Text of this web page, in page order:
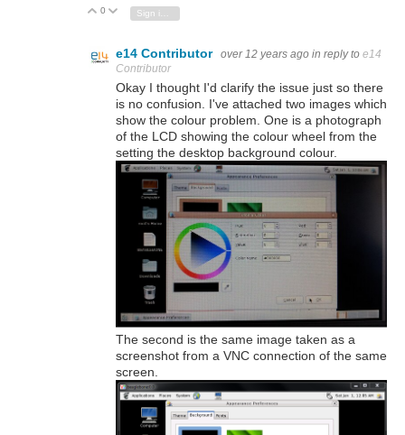
Vote Up
0 Vote Down
Sign in to reply
e14 Contributor over 12 years ago in reply to e14
Contributor
Okay I thought I'd clarify the issue just so there
is no confusion. I've attached two images which
show the colour problem. One is a photograph
of the LCD showing the colour wheel from the
setting the desktop background colour.
The second is the same image taken as a
screenshot from a VNC connection of the same
screen.